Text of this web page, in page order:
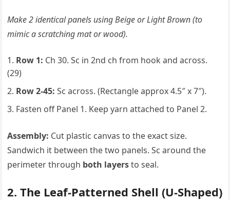
Make 2 identical panels using Beige or Light Brown (to
mimic a scratching mat or wood).
Row 1: Ch 30. Sc in 2nd ch from hook and across.
(29)
Row 2-45: Sc across. (Rectangle approx 4.5″ x 7″).
Fasten off Panel 1. Keep yarn attached to Panel 2.
Assembly: Cut plastic canvas to the exact size.
Sandwich it between the two panels. Sc around the
perimeter through both layersto seal.
2. The Leaf-Patterned Shell (U-Shaped)